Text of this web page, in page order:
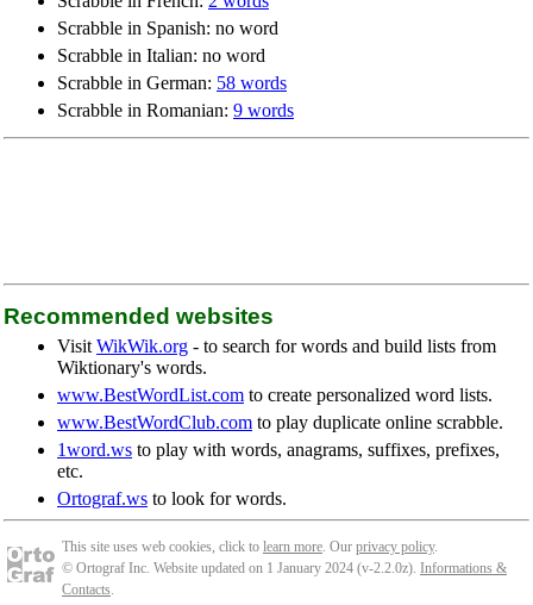
Scrabble in Spanish: no word
Scrabble in Italian: no word
Scrabble in German: 58 words
Scrabble in Romanian: 9 words
Recommended websites
Visit WikWik.org - to search for words and build lists from
Wiktionary's words.
www.BestWordList.com to create personalized word lists.
www.BestWordClub.com to play duplicate online scrabble.
1word.ws to play with words, anagrams, suffixes, prefixes,
etc.
Ortograf.ws to look for words.
This site uses web cookies, click to learn more. Our privacy policy.
© Ortograf Inc. Website updated on 1 January 2024 (v-2.2.0z). Informations &
Contacts.